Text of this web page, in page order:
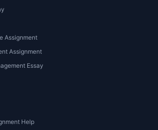
and other technical aspects of
covers topics like load-
calculations, material science,
impact.
based Assignment Help
software,
help near me
with software like AutoCAD,
Assignment
Assignment
Essay
Help